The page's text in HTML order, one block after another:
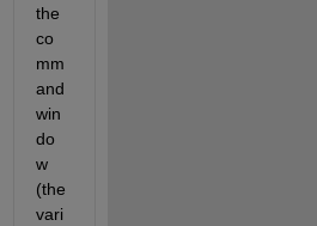
the
co
mm
and
win
do
w
(the
vari